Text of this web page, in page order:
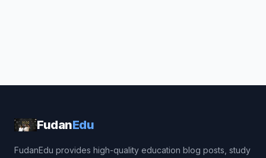
FudanEdu
FudanEdu provides high-quality education blog posts, study